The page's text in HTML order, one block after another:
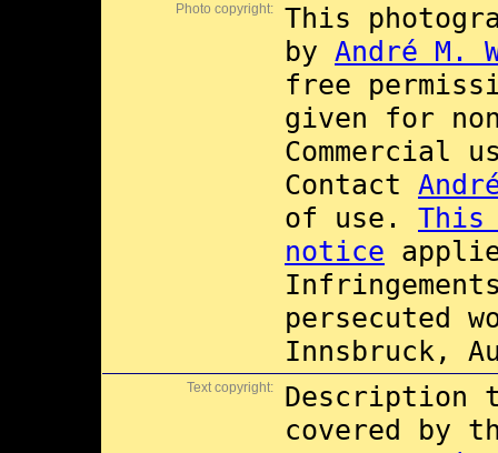
Photo copyright:
This
by André M.
free
given for
Commercial
Contact
of use. This
notice
persecuted
Innsbruck,
Text copyright:
Description
covered by